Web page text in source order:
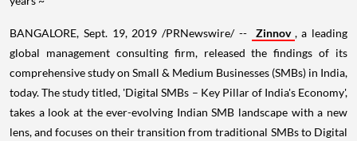
global management consulting firm, released the findings of its
comprehensive study on Small & Medium Businesses (SMBs) inIndia,
today. The study titled, 'Digital SMBs – Key Pillar ofIndia'sEconomy',
takes a look at the ever-evolving Indian SMB landscape with a new
lens, and focuses on their transition from traditional SMBs to Digital
SMBs. The study categorizes an SMB as a Digital SMB if they use a